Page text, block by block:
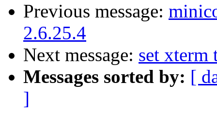
Previous message:
2.6.25.4
Next message: set
Messages sorted by: [
]